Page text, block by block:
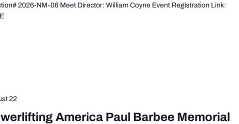
2026-NM-06 Meet Director: William Coyne Event Registration Link:
America Paul Barbee Memorial
22